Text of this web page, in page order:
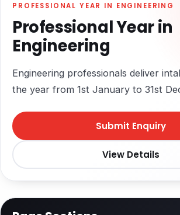
PROFESSIONAL YEAR IN ENGINEERING
Professional Year in
Engineering
Engineering professionals deliver
the year from 1st January to 31st
Submit Enquiry
View Details